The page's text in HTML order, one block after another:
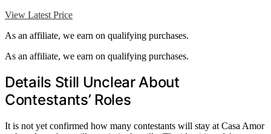
View Latest Price
As an affiliate, we earn on qualifying purchases.
As an affiliate, we earn on qualifying purchases.
Details Still Unclear About
Contestants’ Roles
It is not yet confirmed how many contestants will stay at Casa Amor